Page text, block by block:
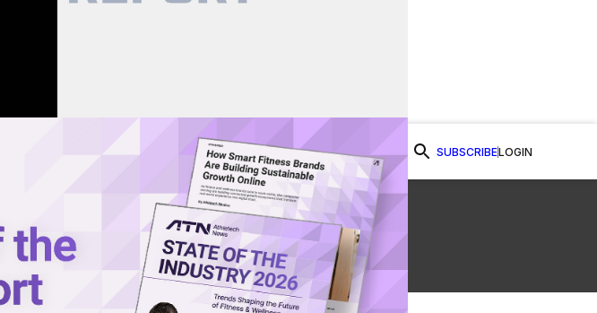
SUBSCRIBELOGIN
Watch Now